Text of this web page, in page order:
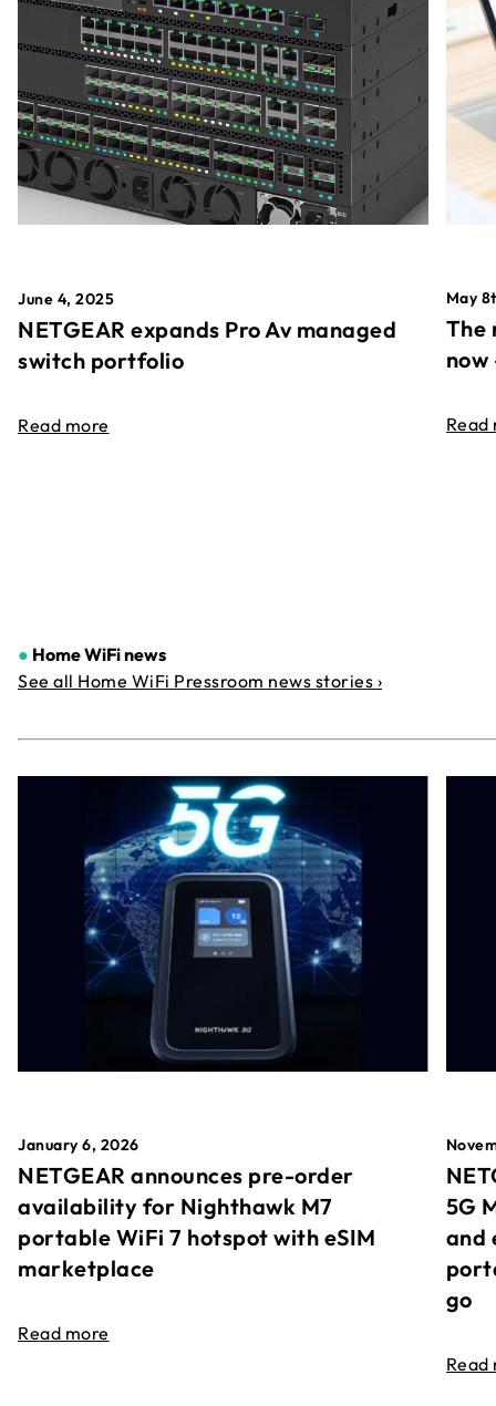
June 4, 2025
NETGEAR expands Pro Av managed
switch portfolio
Read more
May
The
Read
● Home WiFi news
See all Home WiFi Pressroom news stories ›
January 6, 2026
NETGEAR announces pre-order
availability for Nighthawk M7
portable WiFi 7 hotspot with eSIM
marketplace
Read more
5G
and
go
Read